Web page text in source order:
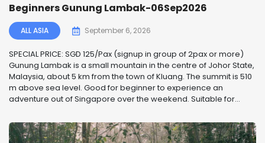
Beginners Gunung Lambak-06Sep2026
ALL ASIA September 6, 2026
SPECIAL PRICE: SGD 125/Pax (signup in group of 2pax or more)
Gunung Lambak is a small mountain in the centre of Johor State,
Malaysia, about 5 km from the town of Kluang. The summit is 510
m above sea level. Good for beginner to experience an
adventure out of Singapore over the weekend. Suitable for...